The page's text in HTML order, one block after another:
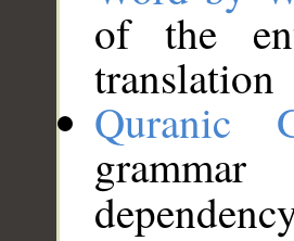
of the
translation
Quranic